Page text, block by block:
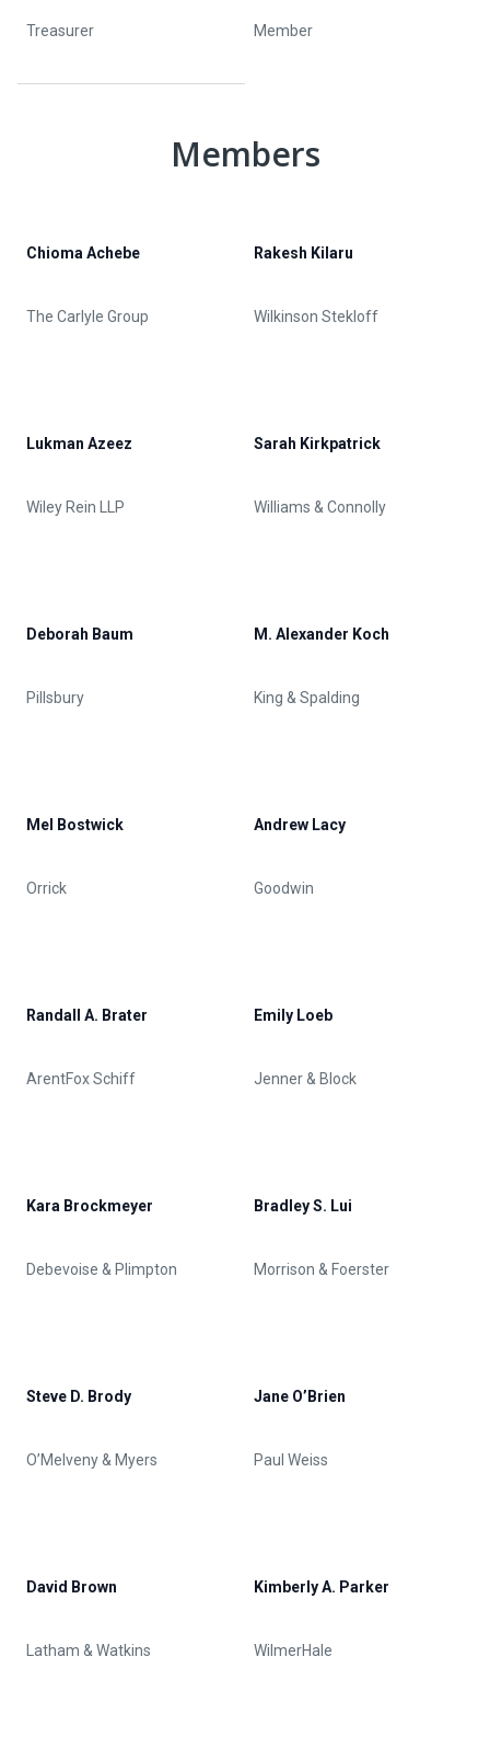
Treasurer Member
Members
Chioma Achebe
The Carlyle Group
Lukman Azeez
Wiley Rein LLP
Deborah Baum
Pillsbury
Mel Bostwick
Orrick
Randall A. Brater
ArentFox Schiff
Kara Brockmeyer
Debevoise & Plimpton
Steve D. Brody
O’Melveny & Myers
David Brown
Latham & Watkins
Rakesh Kilaru
Wilkinson Stekloff
Sarah Kirkpatrick
Williams & Connolly
M. Alexander Koch
King & Spalding
Andrew Lacy
Goodwin
Emily Loeb
Jenner & Block
Bradley S. Lui
Morrison & Foerster
Jane O’Brien
Paul Weiss
Kimberly A. Parker
WilmerHale